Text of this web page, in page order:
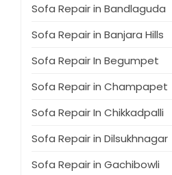
Sofa Repair in Bandlaguda
Sofa Repair in Banjara Hills
Sofa Repair In Begumpet
Sofa Repair in Champapet
Sofa Repair In Chikkadpalli
Sofa Repair in Dilsukhnagar
Sofa Repair in Gachibowli